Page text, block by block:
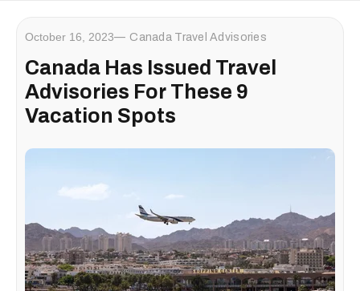
October 16, 2023 Canada Travel Advisories
Canada Has Issued Travel
Advisories For These 9
Vacation Spots